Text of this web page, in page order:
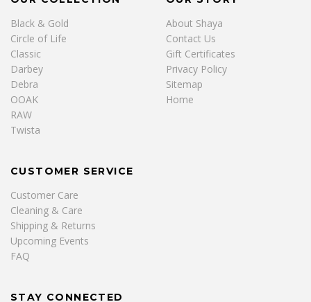
Black & Gold
Circle of Life
Classic
Darbey
Debra
OOAK
RAW
Twista
About Shaya
Contact Us
Gift Certificates
Privacy Policy
Sitemap
Home
CUSTOMER SERVICE
Customer Care
Cleaning & Care
Shipping & Returns
Upcoming Events
FAQ
STAY CONNECTED